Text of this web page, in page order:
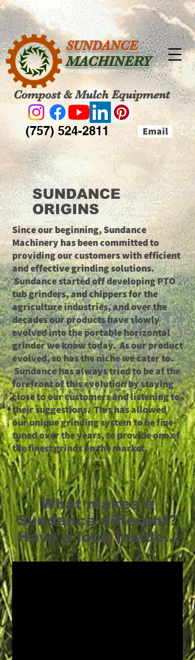
SUNDANCE
MACHINERY
Compost & Mulch Equipment
(757) 524-2811 Email
SUNDANCE
ORIGINS
Since our beginning, Sundance
Machinery has been committed to
providing our customers with efficient
and effective grinding solutions.
Sundance started off developing PTO
tub grinders, and chippers for the
agriculture industries, and over the
decades our products have slowly
evolved into the portable horizontal
grinder we know today. As our product
evolved, so has the niche we cater to.
Sundance has always tried to be at the
forefront of this evolution by staying
close to our customers and listening to
their suggestions. This has allowed
our unique grinding system to be fine-
tuned over the years, to provide one of
the finest grinds on the market.
What makes a
Sundance different?
Have a look inside...